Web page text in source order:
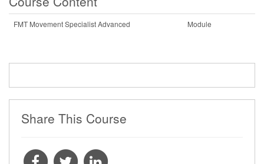
FMT Movement Specialist Advanced Module
Share This Course